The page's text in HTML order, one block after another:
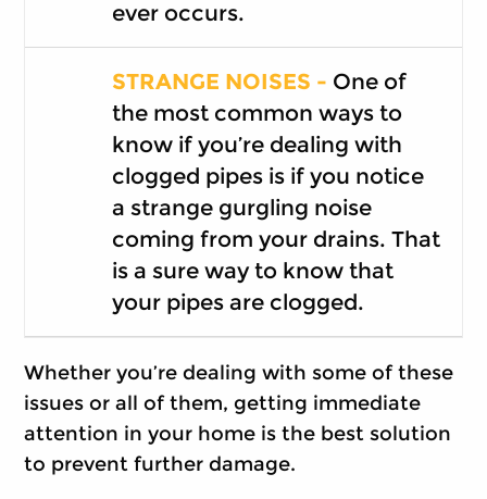
ever occurs.
STRANGE NOISES - One of
the most common ways to
know if you’re dealing with
clogged pipes is if you notice
a strange gurgling noise
coming from your drains. That
is a sure way to know that
your pipes are clogged.
Whether you’re dealing with some of these
issues or all of them, getting immediate
attention in your home is the best solution
to prevent further damage.